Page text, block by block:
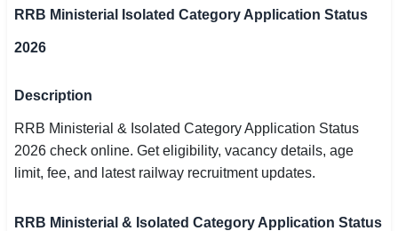
SSC CGL / CHSL / MTS
UPSC IAS / IPS / IFS
Railway RRB / NTPC
RRB Ministerial Isolated Category Application Status
2026
Description
RRB Ministerial & Isolated Category Application Status
2026 check online. Get eligibility, vacancy details, age
limit, fee, and latest railway recruitment updates.
RRB Ministerial & Isolated Category Application Status